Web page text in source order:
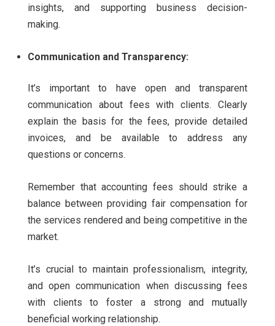
insights, and supporting business decision-
making.
Communication and Transparency:
It’s important to have open and transparent
communication about fees with clients. Clearly
explain the basis for the fees, provide detailed
invoices, and be available to address any
questions or concerns.
Remember that accounting fees should strike a
balance between providing fair compensation for
the services rendered and being competitive in the
market.
It’s crucial to maintain professionalism, integrity,
and open communication when discussing fees
with clients to foster a strong and mutually
beneficial working relationship.